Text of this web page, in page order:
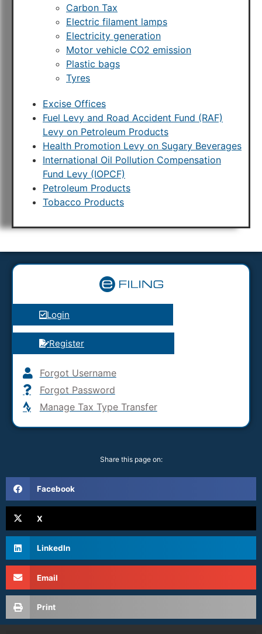
Carbon Tax
Electric filament lamps
Electricity generation
Motor vehicle CO2 emission
Plastic bags
Tyres
Excise Offices
Fuel Levy and Road Accident Fund (RAF)
Levy on Petroleum Products
Health Promotion Levy on Sugary Beverages
International Oil Pollution Compensation
Fund Levy (IOPCF)
Petroleum Products
Tobacco Products
Login
Register
Forgot Username
Forgot Password
Manage Tax Type Transfer
Share this page on:
Facebook
X
LinkedIn
Email
Print